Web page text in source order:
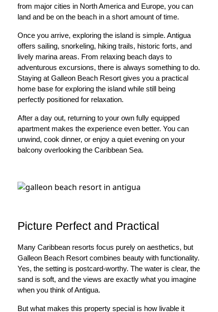
from major cities in North America and Europe, you can
land and be on the beach in a short amount of time.
Once you arrive, exploring the island is simple. Antigua
offers sailing, snorkeling, hiking trails, historic forts, and
lively marina areas. From relaxing beach days to
adventurous excursions, there is always something to do.
Staying at Galleon Beach Resort gives you a practical
home base for exploring the island while still being
perfectly positioned for relaxation.
After a day out, returning to your own fully equipped
apartment makes the experience even better. You can
unwind, cook dinner, or enjoy a quiet evening on your
balcony overlooking the Caribbean Sea.
Picture Perfect and Practical
Many Caribbean resorts focus purely on aesthetics, but
Galleon Beach Resort combines beauty with functionality.
Yes, the setting is postcard-worthy. The water is clear, the
sand is soft, and the views are exactly what you imagine
when you think of Antigua.
But what makes this property special is how livable it